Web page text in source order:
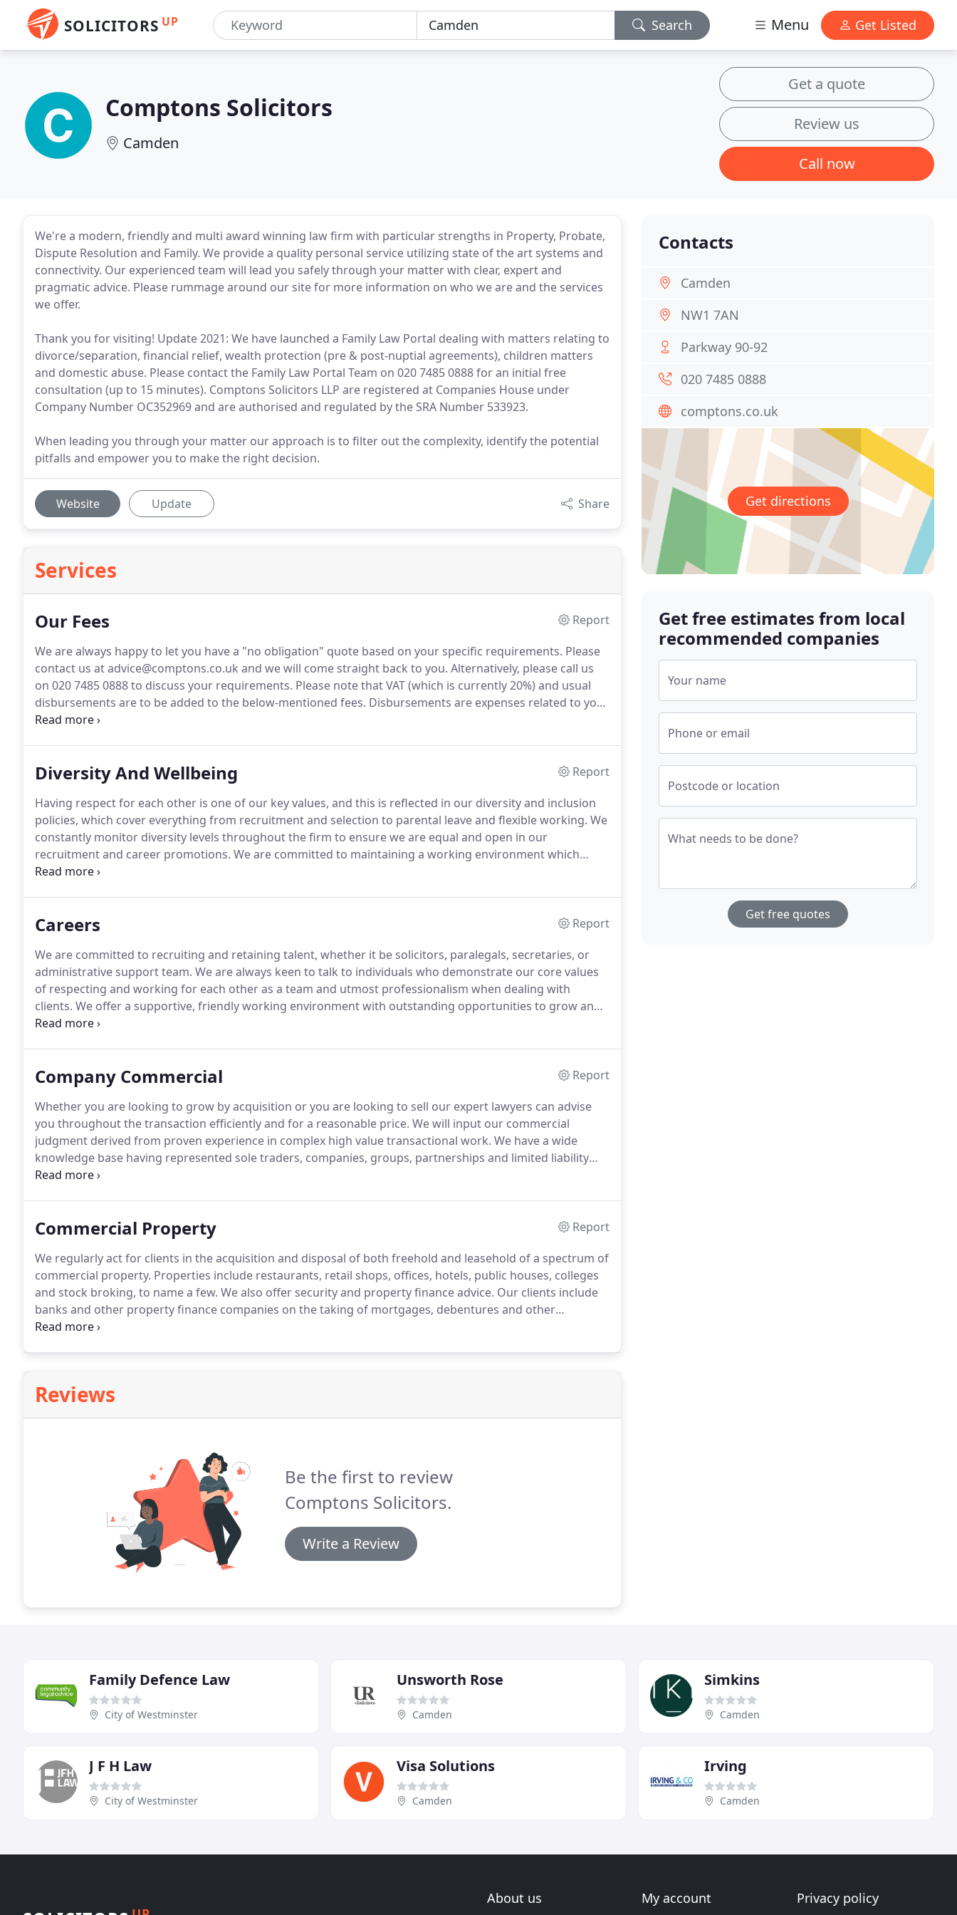
SOLICITORS UP Search Menu Get Listed
Comptons Solicitors
Camden
Get a quote
Review us
Call now
We're a modern, friendly and multi award winning law firm with particular strengths in Property, Probate,
Dispute Resolution and Family. We provide a quality personal service utilizing state of the art systems and
connectivity. Our experienced team will lead you safely through your matter with clear, expert and
pragmatic advice. Please rummage around our site for more information on who we are and the services
we offer.
Thank you for visiting! Update 2021: We have launched a Family Law Portal dealing with matters relating to
divorce/separation, financial relief, wealth protection (pre & post-nuptial agreements), children matters
and domestic abuse. Please contact the Family Law Portal Team on 020 7485 0888 for an initial free
consultation (up to 15 minutes). Comptons Solicitors LLP are registered at Companies House under
Company Number OC352969 and are authorised and regulated by the SRA Number 533923.
When leading you through your matter our approach is to filter out the complexity, identify the potential
pitfalls and empower you to make the right decision.
Website Update Share
Services
Our Fees
Report
We are always happy to let you have a "no obligation" quote based on your specific requirements. Please
contact us at advice@comptons.co.uk and we will come straight back to you. Alternatively, please call us
on 020 7485 0888 to discuss your requirements. Please note that VAT (which is currently 20%) and usual
disbursements are to be added to the below-mentioned fees. Disbursements are expenses related to your
matter that are payable to third parties, such as Land Registry fees.
Diversity And Wellbeing
Report
Having respect for each other is one of our key values, and this is reflected in our diversity and inclusion
policies, which cover everything from recruitment and selection to parental leave and flexible working. We
constantly monitor diversity levels throughout the firm to ensure we are equal and open in our
recruitment and career promotions. We are committed to maintaining a working environment which
provides equality of opportunity and freedom from unlawful discrimination on the grounds of race, sex,
Careers
Report
We are committed to recruiting and retaining talent, whether it be solicitors, paralegals, secretaries, or
administrative support team. We are always keen to talk to individuals who demonstrate our core values
of respecting and working for each other as a team and utmost professionalism when dealing with
clients. We offer a supportive, friendly working environment with outstanding opportunities to grow and
develop.Comptons are committed to maintaining a working environment which provides equality of
sexual orientation.
Company Commercial
Report
Whether you are looking to grow by acquisition or you are looking to sell our expert lawyers can advise
you throughout the transaction efficiently and for a reasonable price. We will input our commercial
judgment derived from proven experience in complex high value transactional work. We have a wide
knowledge base having represented sole traders, companies, groups, partnerships and limited liability
partnerships.
Commercial Property
Report
We regularly act for clients in the acquisition and disposal of both freehold and leasehold of a spectrum of
commercial property. Properties include restaurants, retail shops, offices, hotels, public houses, colleges
and stock broking, to name a few. We also offer security and property finance advice. Our clients include
banks and other property finance companies on the taking of mortgages, debentures and other
securities.In addition we act for private clients and businesses on guarantees, second charges and other
Reviews
Be the first to review
Comptons Solicitors.
Write a Review
Contacts
Camden
NW1 7AN
Parkway 90-92
020 7485 0888
comptons.co.uk
Get directions
Get free estimates from local
recommended companies
Your name
Phone or email
Postcode or location
What needs to be done?
Get free quotes
Family Defence Law
City of Westminster
Unsworth Rose
Camden
Simkins
Camden
J F H Law
City of Westminster
Visa Solutions
Camden
Irving
Camden
About us My account Privacy policy